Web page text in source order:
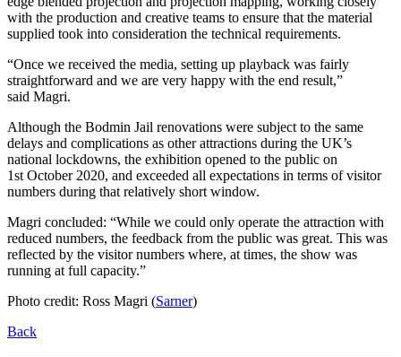
with the production and creative teams to ensure that the material
supplied took into consideration the technical requirements.
“Once we received the media, setting up playback was fairly
straightforward and we are very happy with the end result,”
said Magri.
Although the Bodmin Jail renovations were subject to the same
delays and complications as other attractions during the UK’s
national lockdowns, the exhibition opened to the public on
1st October 2020, and exceeded all expectations in terms of visitor
numbers during that relatively short window.
Magri concluded: “While we could only operate the attraction with
reduced numbers, the feedback from the public was great. This was
reflected by the visitor numbers where, at times, the show was
running at full capacity.”
Photo credit: Ross Magri (Sarner)
Back